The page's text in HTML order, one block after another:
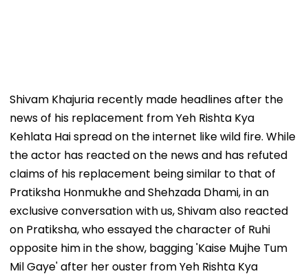
Shivam Khajuria recently made headlines after the
news of his replacement from Yeh Rishta Kya
Kehlata Hai spread on the internet like wild fire. While
the actor has reacted on the news and has refuted
claims of his replacement being similar to that of
Pratiksha Honmukhe and Shehzada Dhami, in an
exclusive conversation with us, Shivam also reacted
on Pratiksha, who essayed the character of Ruhi
opposite him in the show, bagging 'Kaise Mujhe Tum
Mil Gaye' after her ouster from Yeh Rishta Kya